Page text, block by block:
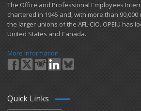
​The Office and Professional Employees
chartered in 1945 and​, with more than ​90,000
the larger unions of the AFL-CIO. OPEIU has
United States and Canada.
More Information
Quick Links